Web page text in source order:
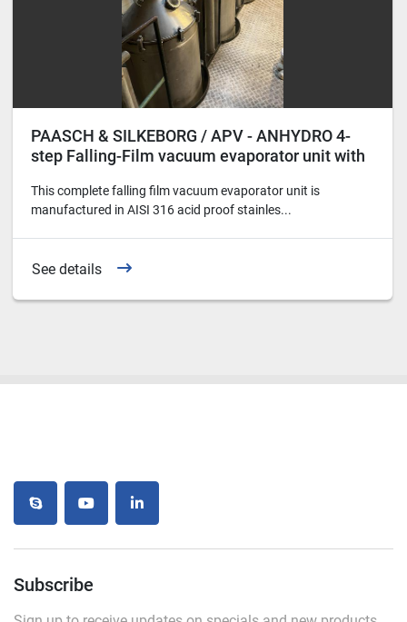
PAASCH & SILKEBORG / APV - ANHYDRO 4-
step Falling-Film vacuum evaporator unit with
This complete falling film vacuum evaporator unit is
manufactured in AISI 316 acid proof stainles...
See details
skype youtubelinkedin
Subscribe